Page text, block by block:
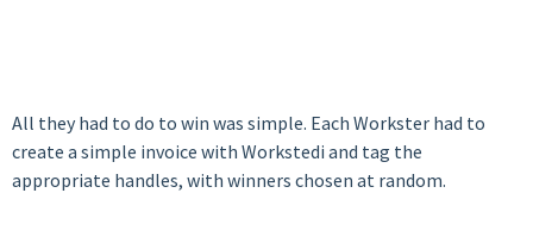
All they had to do to win was simple. Each Workster had to
create a simple invoice with Workstedi and tag the
appropriate handles, with winners chosen at random.